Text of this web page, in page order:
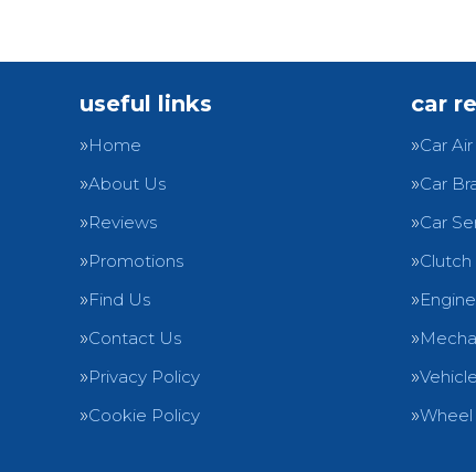
useful links
Home
About Us
Reviews
Promotions
Find Us
Contact Us
Privacy Policy
Cookie Policy
car
Car
Car
Car
Wheel